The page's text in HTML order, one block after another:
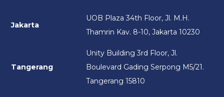
Jakarta
UOB Plaza 34th Floor, Jl. M.H.
Thamrin Kav. 8-10, Jakarta 10230
Tangerang
Unity Building 3rd Floor, Jl.
Boulevard Gading Serpong M5/21.
Tangerang 15810